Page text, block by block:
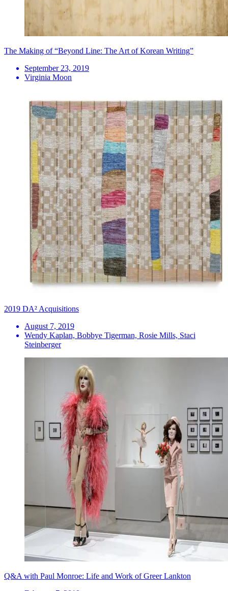
The Making of “Beyond Line: The Art of Korean Writing”
September 23, 2019
Virginia Moon
2019 DA² Acquisitions
August 7, 2019
Wendy Kaplan, Bobbye Tigerman, Rosie Mills, Staci
Steinberger
Q&A with Paul Monroe: Life and Work of Greer Lankton